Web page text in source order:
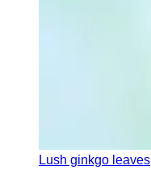
Lush ginkgo leaves